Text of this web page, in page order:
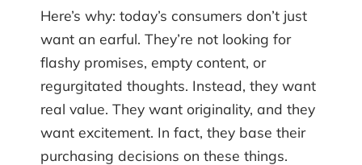
Here’s why: today’s consumers don’t just
want an earful. They’re not looking for
flashy promises, empty content, or
regurgitated thoughts. Instead, they want
real value. They want originality, and they
want excitement. In fact, they base their
purchasing decisions on these things.